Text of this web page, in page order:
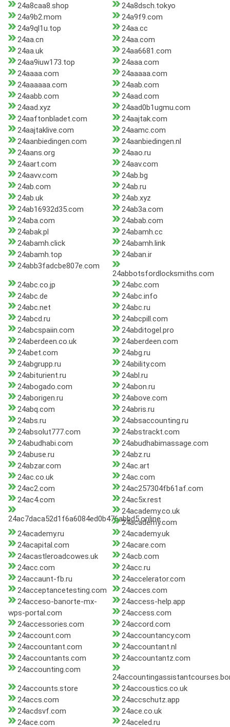
24a8caa8.shop
24a8dsch.tokyo
24a9b2.mom
24a9f9.com
24a9ql1u.top
24aa.cc
24aa.cn
24aa.com
24aa.uk
24aa6681.com
24aa9iuw173.top
24aaa.com
24aaaa.com
24aaaaa.com
24aaaaaa.com
24aab.com
24aabb.com
24aad.com
24aad.xyz
24aad0b1ugmu.com
24aaftonbladet.com
24aajtak.com
24aajtaklive.com
24aamc.com
24aanbiedingen.com
24aanbiedingen.nl
24aans.org
24aao.ru
24aart.com
24aav.com
24aavv.com
24ab.bg
24ab.com
24ab.ru
24ab.uk
24ab.xyz
24ab16932d35.com
24ab3a.com
24aba.com
24abab.com
24abak.pl
24abamh.cc
24abamh.click
24abamh.link
24abamh.top
24aban.ir
24abb3fadcbe807e.com
24abbotsfordlocksmiths.com
24abc.co.jp
24abc.com
24abc.de
24abc.info
24abc.net
24abc.ru
24abcd.ru
24abcpill.com
24abcspaiin.com
24abditogel.pro
24aberdeen.co.uk
24aberdeen.com
24abet.com
24abg.ru
24abgrupp.ru
24ability.com
24abiturient.ru
24abl.ru
24abogado.com
24abon.ru
24aborigen.ru
24above.com
24abq.com
24abris.ru
24abs.ru
24absaccounting.ru
24absolut777.com
24abstrackt.com
24abudhabi.com
24abudhabimassage.com
24abuse.ru
24abz.ru
24abzar.com
24ac.art
24ac.co.uk
24ac.com
24ac2.com
24ac257304fb61af.com
24ac4.com
24ac5x.rest
24ac7daca52d1f6a6084ed0b476abbd5.online
24academy.co.uk
24academy.com
24academy.ru
24academy.uk
24acapital.com
24acare.com
24acastleroadcowes.uk
24acb.com
24acc.com
24acc.ru
24accaunt-fb.ru
24accelerator.com
24acceptancetesting.com
24acces.com
24acceso-banorte-mx-
wps-portal.com
24access-help.app
24access.com
24accessories.com
24accord.com
24account.com
24accountancy.com
24accountant.com
24accountant.nl
24accountants.com
24accountantz.com
24accounting.com
24accounts.store
24accoustics.co.uk
24accs.com
24accschutz.app
24acdsvf.com
24ace.co.uk
24ace.com
24aceled.ru